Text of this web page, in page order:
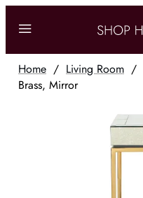
Home / Living Room /
Brass, Mirror